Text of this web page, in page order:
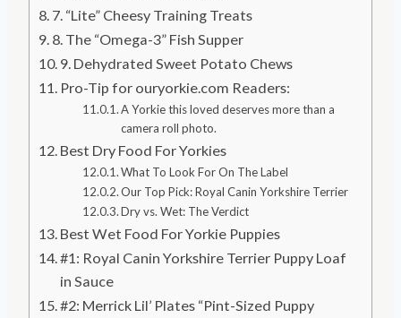
7. “Lite” Cheesy Training Treats
8. The “Omega-3” Fish Supper
9. Dehydrated Sweet Potato Chews
Pro-Tip for ouryorkie.com Readers:
A Yorkie this loved deserves more than a
camera roll photo.
Best Dry Food For Yorkies
What To Look For On The Label
Our Top Pick: Royal Canin Yorkshire Terrier
Dry vs. Wet: The Verdict
Best Wet Food For Yorkie Puppies
#1: Royal Canin Yorkshire Terrier Puppy Loaf
in Sauce
#2: Merrick Lil’ Plates “Pint-Sized Puppy